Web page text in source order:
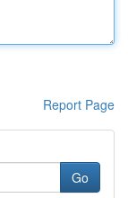
Report Page
Go